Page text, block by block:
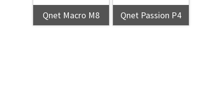
Qnet Macro M8 Qnet Passion P4